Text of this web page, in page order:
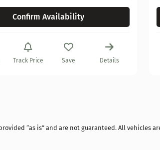
Confirm Availability
Track Price Save Details
“as is” and are not guaranteed. All vehicles